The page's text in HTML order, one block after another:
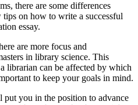
there are some differences
on how to write a successful
essay.
are more focus and
in library science. This
librarian can be affected by which
to keep your goals in mind.
put you in the position to advance